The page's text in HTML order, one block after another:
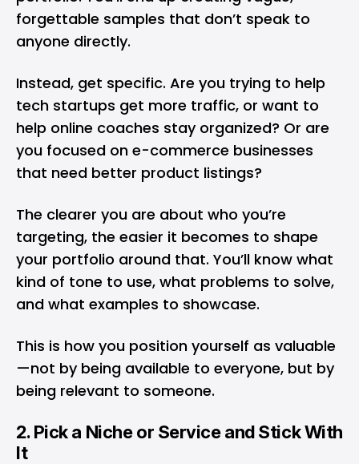
forgettable samples that don’t speak to
anyone directly.
Instead, get specific. Are you trying to help
tech startups get more traffic, or want to
help online coaches stay organized? Or are
you focused on e-commerce businesses
that need better product listings?
The clearer you are about who you’re
targeting, the easier it becomes to shape
your portfolio around that. You’ll know what
kind of tone to use, what problems to solve,
and what examples to showcase.
This is how you position yourself as valuable
—not by being available to everyone, but by
being relevant to someone.
2. Pick a Niche or Service and Stick With
It